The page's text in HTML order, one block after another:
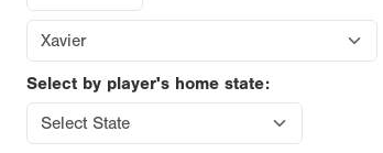
Select by player's home state: